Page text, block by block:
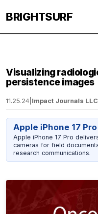
BRIGHTSURF
Visualizing
persistence images
11.25.24 Impact Journals LLC
Apple iPhone 17 Pro
Apple iPhone 17 Pro
cameras for field
research communications.